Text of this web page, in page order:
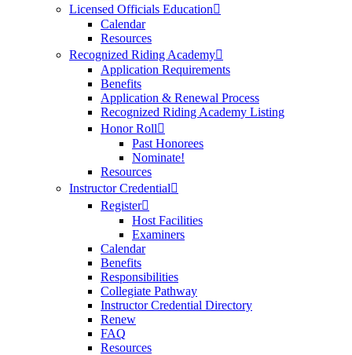
Licensed Officials Education
Calendar
Resources
Recognized Riding Academy
Application Requirements
Benefits
Application & Renewal Process
Recognized Riding Academy Listing
Honor Roll
Past Honorees
Nominate!
Resources
Instructor Credential
Register
Host Facilities
Examiners
Calendar
Benefits
Responsibilities
Collegiate Pathway
Instructor Credential Directory
Renew
FAQ
Resources